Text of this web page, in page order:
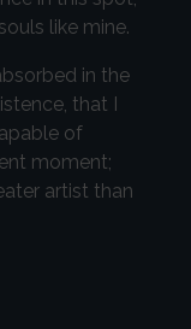
like mine.
in the
that I
of
moment;
artist than